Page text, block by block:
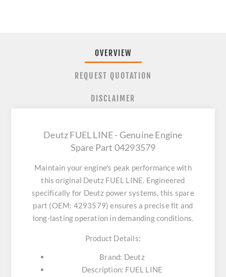
OVERVIEW
REQUEST QUOTATION
DISCLAIMER
Deutz FUEL LINE - Genuine Engine
Spare Part 04293579
Maintain your engine's peak performance with
this original Deutz FUEL LINE. Engineered
specifically for Deutz power systems, this spare
part (OEM: 4293579) ensures a precise fit and
long-lasting operation in demanding conditions.
Product Details:
Brand: Deutz
Description: FUEL LINE